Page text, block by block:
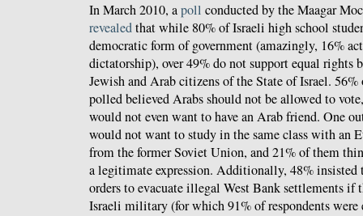
In March 2010, apoll conducted by the Maagar
revealedthat while 80% of Israeli high school
democratic form of government (amazingly, 16%
dictatorship), over 49% do not support equal rights
Jewish and Arab citizens of the State of Israel.
polled believed Arabs should not be allowed to
would not even want to have an Arab friend. One
would not want to study in the same class with an
from the former Soviet Union, and 21% of them
a legitimate expression. Additionally, 48% insisted
orders to evacuate illegal West Bank settlements if
Israeli military (for which 91% of respondents were